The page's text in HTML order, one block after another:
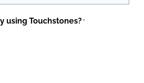
using Touchstones?*